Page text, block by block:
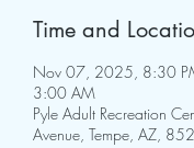
Time and
Nov 07, 2025, 8:30
3:00 AM
Pyle Adult Recreation
Avenue, Tempe, AZ,